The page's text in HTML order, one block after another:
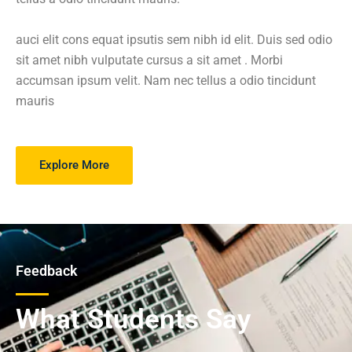
auci elit cons equat ipsutis sem nibh id elit. Duis sed odio
sit amet nibh vulputate cursus a sit amet . Morbi
accumsan ipsum velit. Nam nec tellus a odio tincidunt
mauris
Explore More
What Students Say
Feedback